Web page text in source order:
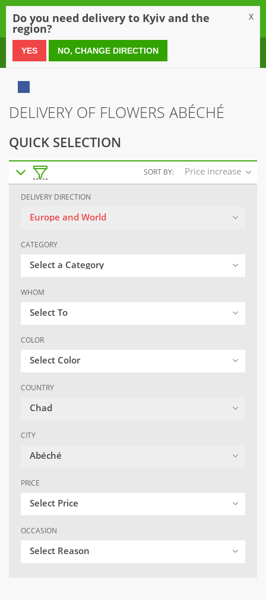
0 800 21 54 55
DELIVERY OF FLOWERS ABÉCHÉ
QUICK SELECTION
SORT BY: Price increase
DELIVERY DIRECTION
Europe and World
CATEGORY
Select a Category
WHOM
Select To
COLOR
Select Color
COUNTRY
Chad
CITY
Abéché
PRICE
Select Price
OCCASION
Select Reason
Do you need delivery to Kyiv and the
region?
X
YES NO, CHANGE DIRECTION